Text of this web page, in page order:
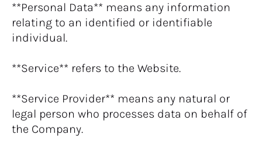
**Personal Data** means any information
relating to an identified or identifiable
individual.
**Service** refers to the Website.
**Service Provider** means any natural or
legal person who processes data on behalf of
the Company.